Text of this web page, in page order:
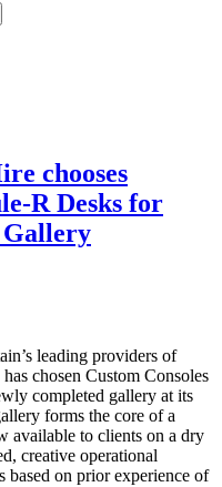
chooses
R Desks for
leading providers of
chosen Custom Consoles
completed gallery at its
forms the core of a
to clients on a dry
creative operational
based on prior experience of